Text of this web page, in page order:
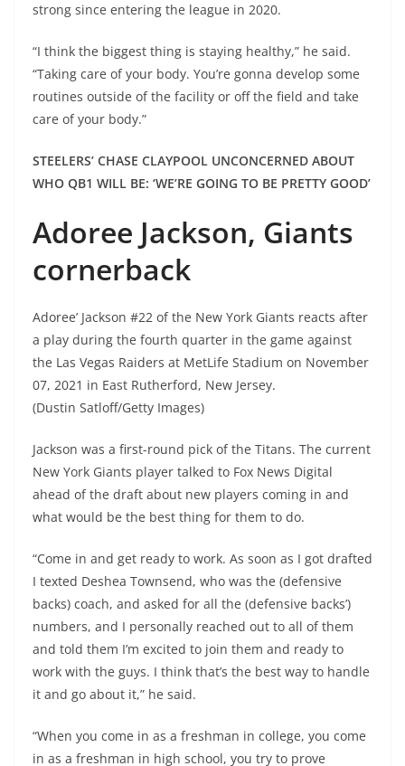
strong since entering the league in 2020.
“I think the biggest thing is staying healthy,” he said.
“Taking care of your body. You’re gonna develop some
routines outside of the facility or off the field and take
care of your body.”
STEELERS’ CHASE CLAYPOOL UNCONCERNED ABOUT
WHO QB1 WILL BE: ‘WE’RE GOING TO BE PRETTY GOOD’
Adoree Jackson, Giants
cornerback
Adoree’ Jackson #22 of the New York Giants reacts after
a play during the fourth quarter in the game against
the Las Vegas Raiders at MetLife Stadium on November
07, 2021 in East Rutherford, New Jersey.
(Dustin Satloff/Getty Images)
Jackson was a first-round pick of the Titans. The current
New York Giants player talked to Fox News Digital
ahead of the draft about new players coming in and
what would be the best thing for them to do.
“Come in and get ready to work. As soon as I got drafted
I texted Deshea Townsend, who was the (defensive
backs) coach, and asked for all the (defensive backs’)
numbers, and I personally reached out to all of them
and told them I’m excited to join them and ready to
work with the guys. I think that’s the best way to handle
it and go about it,” he said.
“When you come in as a freshman in college, you come
in as a freshman in high school, you try to prove